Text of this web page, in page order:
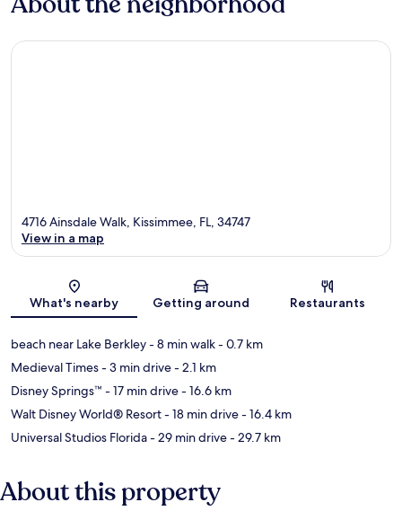
Map
4716 Ainsdale Walk, Kissimmee, FL, 34747
View in a map
What's nearby Getting around Restaurants
beach near Lake Berkley- 8 min walk- 0.7 km
Medieval Times- 3 min drive- 2.1 km
Disney Springs™ - 17 min drive- 16.6 km
Walt Disney World® Resort- 18 min drive- 16.4 km
Universal Studios Florida- 29 min drive- 29.7 km
About this property